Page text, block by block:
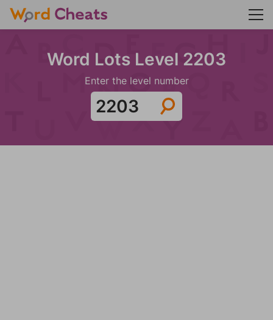
Word Lots Level 2203
Enter the level number